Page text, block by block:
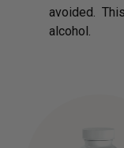
avoided.
alcohol.